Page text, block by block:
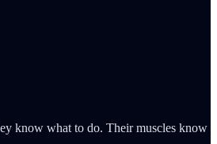
know what to do. Their muscles know